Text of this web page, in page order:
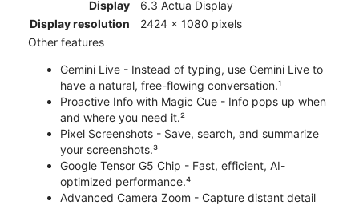
Display
6.3 Actua Display
Display resolution
2424 x 1080 pixels
Other features
Gemini Live - Instead of typing, use Gemini Live to
have a natural, free-flowing conversation.¹
Proactive Info with Magic Cue - Info pops up when
and where you need it.²
Pixel Screenshots - Save, search, and summarize
your screenshots.³
Google Tensor G5 Chip - Fast, efficient, AI-
optimized performance.⁴
Advanced Camera Zoom - Capture distant detail